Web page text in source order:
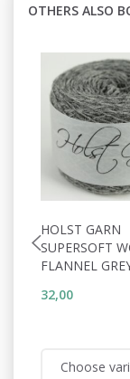
OTHERS ALSO
HOLST GARN
SUPERSOFT
FLANNEL
32,00